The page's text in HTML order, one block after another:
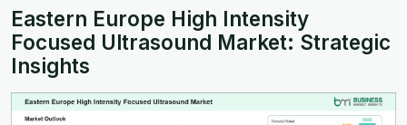
Eastern Europe High Intensity
Focused Ultrasound Market: Strategic
Insights